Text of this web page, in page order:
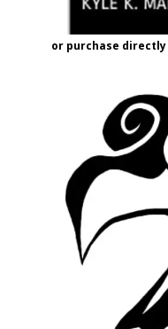
or purchase